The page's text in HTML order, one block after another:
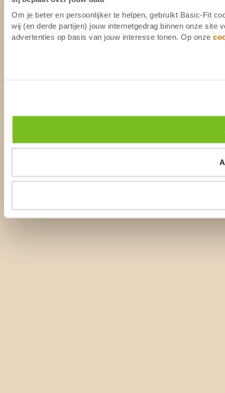
Om je beter en persoonlijker te helpen, gebruikt Basic-Fit
wij (en derde partijen) jouw internetgedrag binnen onze site
advertenties op basis van jouw interesse tonen. Op onze